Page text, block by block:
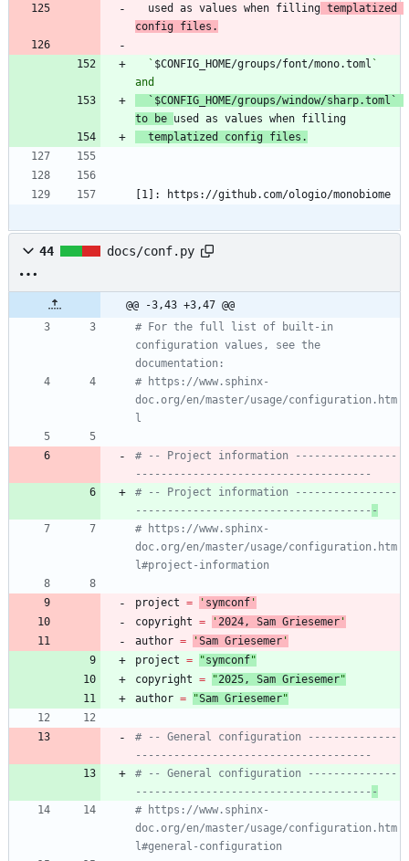
  used as values when filling
templatized
config files.
  `
$CONFIG_HOME/groups/font/mono.toml `
` $CONFIG_HOME/groups/window/sharp.toml`
to be
  templatized config files.
[1]: https://github.com/ologio/monobiome
44 docs/conf.py
@@ -3,43 +3,47 @@
# For the full list of built-in
configuration values, see the
documentation:
# https://www.sphinx-
doc.org/en/master/usage/configuration.htm
l
# -- Project information ----------------
-------------------------------------
# -- Project information ----------------
------------------------------------- -
# https://www.sphinx-
doc.org/en/master/usage/configuration.htm
l#project-information
project = ' symconf '
copyright = ' 2024 , Sam Griesemer '
author = 'Sam Griesemer '
project = "symconf"
copyright = "2025 , Sam Griesemer"
author = "Sam Griesemer"
# -- General configuration --------------
-------------------------------------
# -- General configuration --------------
------------------------------------- -
# https://www.sphinx-
doc.org/en/master/usage/configuration.htm
l#general-configuration